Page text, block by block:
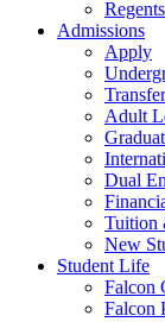
Admissions
Apply
Adult
Dual
Tuition
New
Student Life
Falcon
Falcon